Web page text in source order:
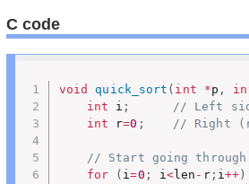
C code
void quick_sort ( int *p ,
int i ;
// Left
int r=0 ; // Right
// Start going through
for
( i=0 ; i<len - r; i++ )